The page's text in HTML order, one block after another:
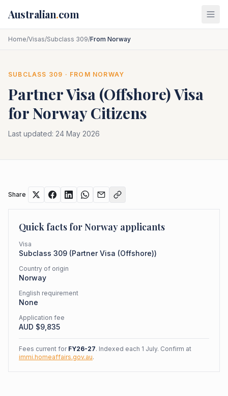
Australian.com
Home/Visas/Subclass 309/From Norway
SUBCLASS 309 · FROM NORWAY
Partner Visa (Offshore)Visa
forNorwayCitizens
Last updated: 24 May 2026
Share
Quick facts forNorway applicants
Visa
Subclass 309 (Partner Visa (Offshore))
Country of origin
Norway
English requirement
None
Application fee
AUD $9,835
Fees current for FY26-27. Indexed each 1 July. Confirm at
immi.homeaffairs.gov.au.